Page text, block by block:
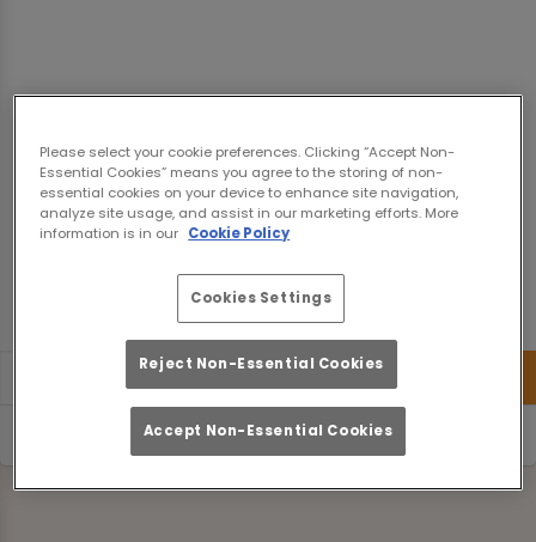
Terms of use © 1987–2026 HERE
Use current location
Please select your cookie preferences. Clicking “Accept Non-
Essential Cookies” means you agree to the storing of non-
essential cookies on your device to enhance site navigation,
analyze site usage, and assist in our marketing efforts. More
information is in our Cookie Policy
Cookies Settings
Reject Non-Essential Cookies
Accept Non-Essential Cookies